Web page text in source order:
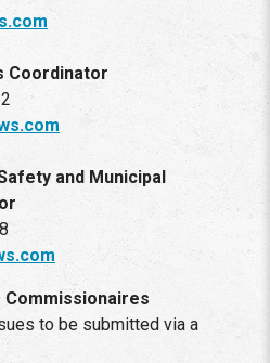
Coordinator
and Municipal
Commissionaires
to be submitted via a